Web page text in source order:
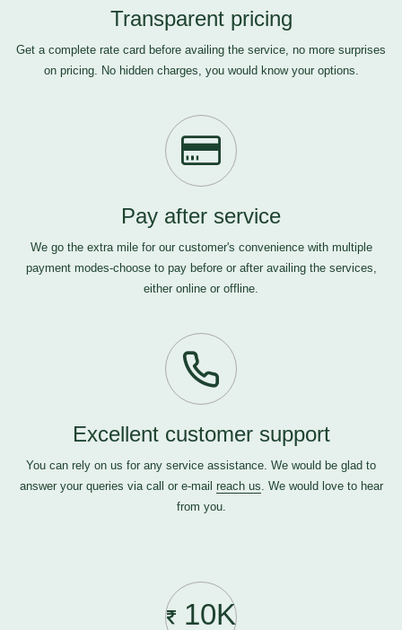
Transparent pricing
Get a complete rate card before availing the service, no more surprises
on pricing. No hidden charges, you would know your options.
Pay after service
We go the extra mile for our customer's convenience with multiple
payment modes-choose to pay before or after availing the services,
either online or offline.
Excellent customer support
You can rely on us for any service assistance. We would be glad to
answer your queries via call or e-mail reach us. We would love to hear
from you.
10K